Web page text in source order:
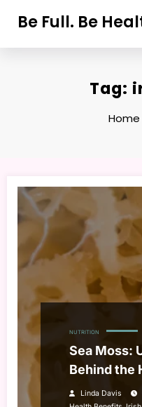
Be Full. Be
Tag:
Home
NUTRITION
Sea Moss:
Behind the
Linda Davis